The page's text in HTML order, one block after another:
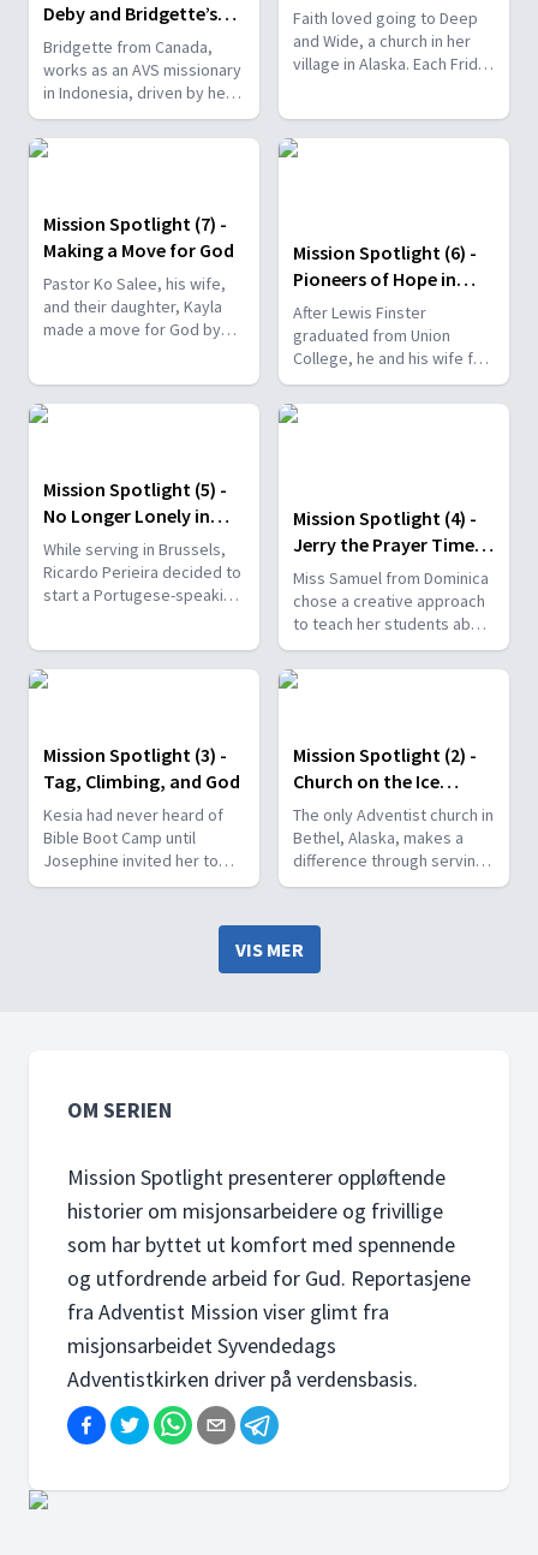
Deby and Bridgette’s
Big Adventure
Bridgette from Canada,
works as an AVS missionary
in Indonesia, driven by her
childhood experiences as a
homeless child.
Faith loved going to Deep
and Wide, a church in her
village in Alaska. Each Friday
Mission Spotlight (7) -
Making a Move for God
Pastor Ko Salee, his wife,
and their daughter, Kayla
made a move for God by
Mission Spotlight (6) -
Pioneers of Hope in
Philippines
After Lewis Finster
graduated from Union
College, he and his wife felt
called to serve overseas.
They served in different
nations before they ended
Mission Spotlight (5) -
No Longer Lonely in
Brussels
While serving in Brussels,
Ricardo Perieira decided to
start a Portugese-speaking
God.
Mission Spotlight (4) -
Jerry the Prayer Time
Capsule
Miss Samuel from Dominica
chose a creative approach
to teach her students about
prayer by using a time
capsule.
Mission Spotlight (3) -
Tag, Climbing, and God
Kesia had never heard of
Bible Boot Camp until
Josephine invited her to
join. At first, it didn't
Mission Spotlight (2) -
Church on the Ice
Highway
The only Adventist church in
Bethel, Alaska, makes a
difference through serving
the homeless, hosting
classes, and much more.
VIS MER
OM SERIEN
Mission Spotlight presenterer oppløftende
historier om misjonsarbeidere og frivillige
som har byttet ut komfort med spennende
og utfordrende arbeid for Gud. Reportasjene
fra Adventist Mission viser glimt fra
misjonsarbeidet Syvendedags
Adventistkirken driver på verdensbasis.